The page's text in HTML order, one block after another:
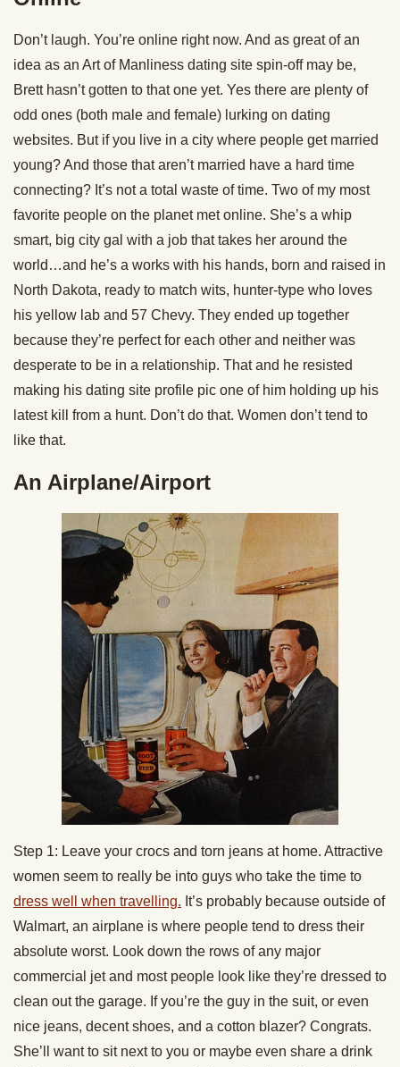
Don’t laugh. You’re online right now. And as great of an
idea as an Art of Manliness dating site spin-off may be,
Brett hasn’t gotten to that one yet. Yes there are plenty of
odd ones (both male and female) lurking on dating
websites. But if you live in a city where people get married
young? And those that aren’t married have a hard time
connecting? It’s not a total waste of time. Two of my most
favorite people on the planet met online. She’s a whip
smart, big city gal with a job that takes her around the
world…and he’s a works with his hands, born and raised in
North Dakota, ready to match wits, hunter-type who loves
his yellow lab and 57 Chevy. They ended up together
because they’re perfect for each other and neither was
desperate to be in a relationship. That and he resisted
making his dating site profile pic one of him holding up his
latest kill from a hunt. Don’t do that. Women don’t tend to
like that.
An Airplane/Airport
Step 1: Leave your crocs and torn jeans at home. Attractive
women seem to really be into guys who take the time to
dress well when travelling. It’s probably because outside of
Walmart, an airplane is where people tend to dress their
absolute worst. Look down the rows of any major
commercial jet and most people look like they’re dressed to
clean out the garage. If you’re the guy in the suit, or even
nice jeans, decent shoes, and a cotton blazer? Congrats.
She’ll want to sit next to you or maybe even share a drink